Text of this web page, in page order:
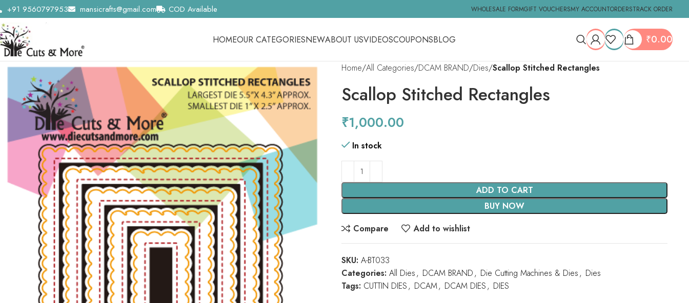
+91 9560797953 mansicrafts@gmail.com COD Available WHOLESALE FORMGIFT VOUCHERSMY ACCOUNTORDERSTRACK ORDER
HOMEOUR CATEGORIESNEWABOUT USVIDEOSCOUPONSBLOG ₹0.00
Home All Categories DCAM BRAND Dies Scallop Stitched Rectangles
Scallop Stitched Rectangles
₹1,000.00
In stock
ADD TO CART
BUY NOW
Compare
Add to wishlist
SKU: A-BT033
Categories: All Dies, DCAM BRAND, Die Cutting Machines & Dies, Dies
Tags: CUTTIN DIES, DCAM, DCAM DIES, DIES